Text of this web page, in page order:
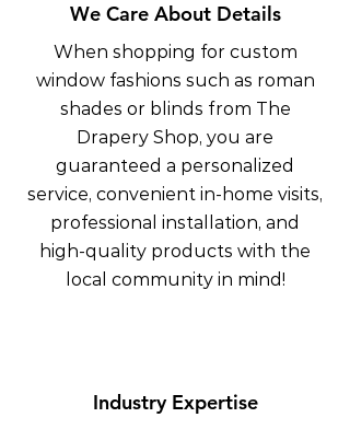
We Care About Details
When shopping for custom
window fashions such as roman
shades or blinds from The
Drapery Shop, you are
guaranteed a personalized
service, convenient in-home visits,
professional installation, and
high-quality products with the
local community in mind!
Industry Expertise